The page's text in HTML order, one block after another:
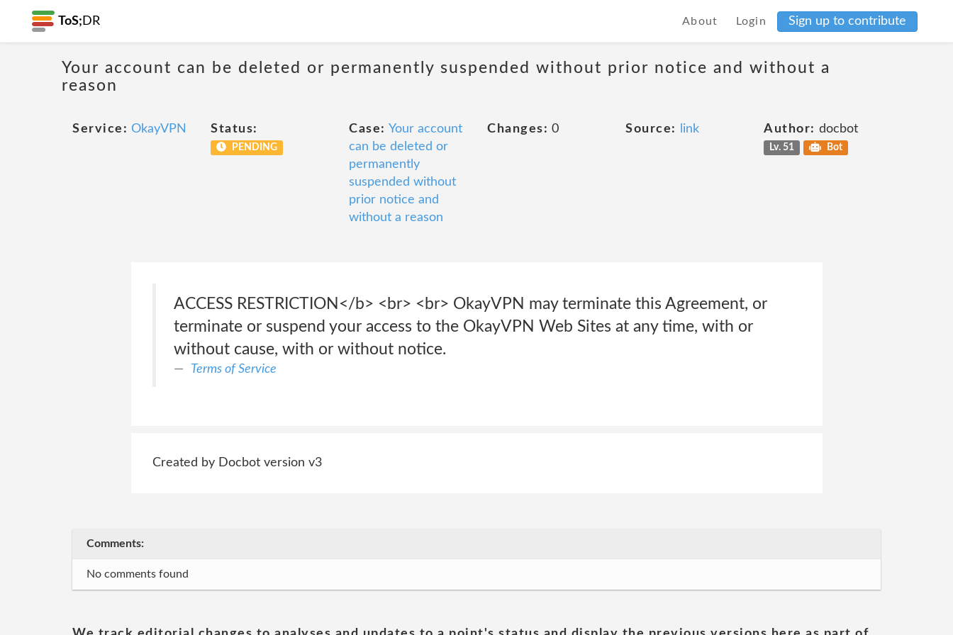
ToS; DR About Login Sign up to contribute
Your account can be deleted or permanently suspended without prior notice and without a
reason
Service: OkayVPN Status:
PENDING
Case: Your account
can be deleted or
permanently
suspended without
prior notice and
without a reason
Changes: 0 Source: link Author: docbot
Lv. 51 Bot
ACCESS RESTRICTION</b> <br> <br> OkayVPN may terminate this Agreement, or
terminate or suspend your access to the OkayVPN Web Sites at any time, with or
without cause, with or without notice.
Terms of Service
Created by Docbot version v3
Comments:
No comments found